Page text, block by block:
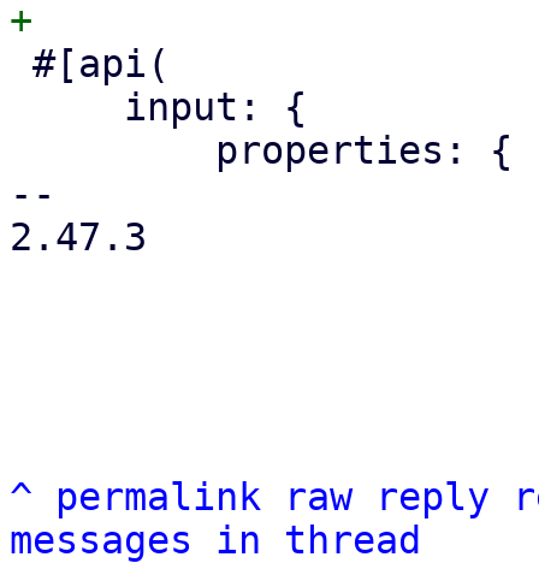
--
2.47.3
^ permalink raw reply
messages in thread